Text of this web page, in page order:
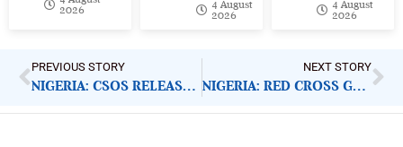
2026
4 August
2026
4 August
2026
PREVIOUS STORY
NIGERIA: CSOS RELEASE COVID-19 SITUATION REPORT
NEXT STORY
NIGERIA: RED CROSS GETS OPERATION BLESSING SUPPORT